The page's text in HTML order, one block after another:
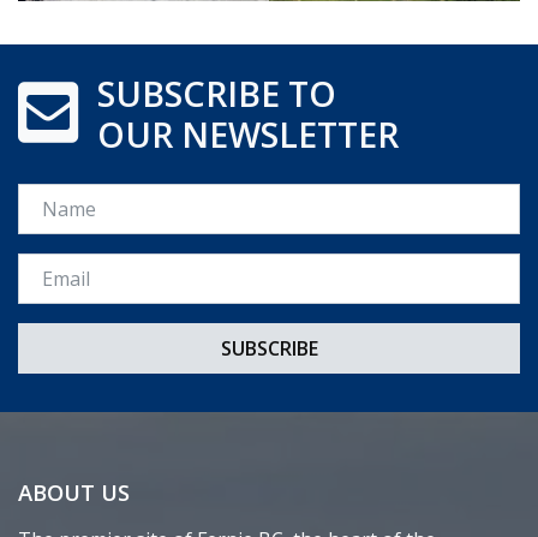
SUBSCRIBE TO
OUR NEWSLETTER
Name
Email *
ABOUT US